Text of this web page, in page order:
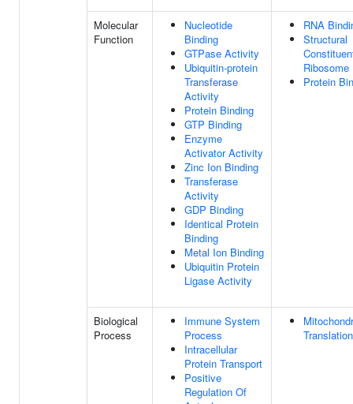
Molecular
Function
Nucleotide
Binding
GTPase Activity
Ubiquitin-protein
Transferase
Activity
Protein Binding
GTP Binding
Enzyme
Activator Activity
Zinc Ion Binding
Transferase
Activity
GDP Binding
Identical Protein
Binding
Metal Ion Binding
Ubiquitin Protein
Ligase Activity
RNA
Structural
Ribosome
Protein
Biological
Process
Immune System
Process
Intracellular
Protein Transport
Positive
Regulation Of
Translation